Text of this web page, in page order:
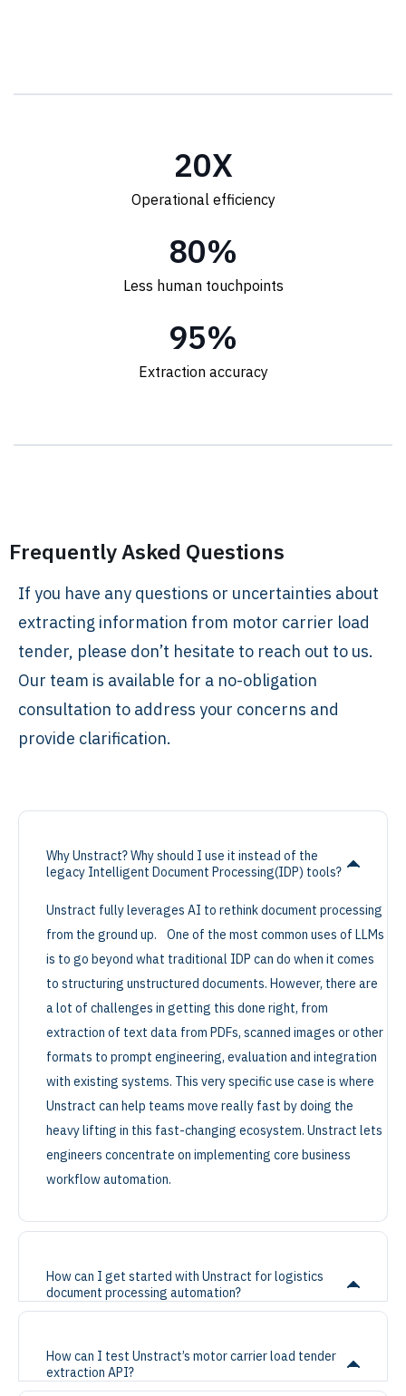
Operational efficiency
20X
Less human touchpoints
80%
Extraction accuracy
95%
Frequently Asked Questions
If you have any questions or uncertainties about
extracting information from motor carrier load
tender, please don’t hesitate to reach out to us.
Our team is available for a no-obligation
consultation to address your concerns and
provide clarification.
Why Unstract? Why should I use it instead of the
legacy Intelligent Document Processing(IDP) tools?
Unstract fully leverages AI to rethink document processing
from the ground up. One of the most common uses of LLMs
is to go beyond what traditional IDP can do when it comes
to structuring unstructured documents. However, there are
a lot of challenges in getting this done right, from
extraction of text data from PDFs, scanned images or other
formats to prompt engineering, evaluation and integration
with existing systems. This very specific use case is where
Unstract can help teams move really fast by doing the
heavy lifting in this fast-changing ecosystem. Unstract lets
engineers concentrate on implementing core business
workflow automation.
How can I get started with Unstract for logistics
document processing automation?
How can I test Unstract’s motor carrier load tender
extraction API?